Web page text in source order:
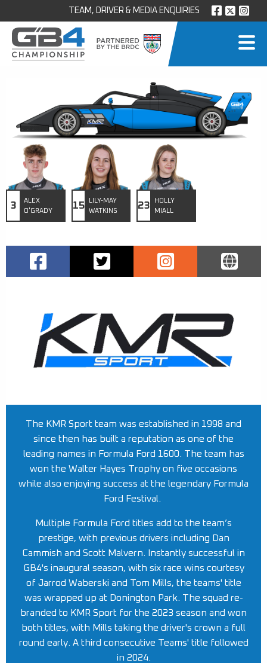
TEAM, DRIVER & MEDIA ENQUIRIES
3
ALEX
O'GRADY
15
LILY-MAY
WATKINS
23
HOLLY
MIALL
The KMR Sport team was established in 1998 and
since then has built a reputation as one of the
leading names in Formula Ford 1600. The team has
won the Walter Hayes Trophy on five occasions
while also enjoying success at the legendary Formula
Ford Festival.
Multiple Formula Ford titles add to the team’s
prestige, with previous drivers including Dan
Cammish and Scott Malvern. Instantly successful in
GB4's inaugural season, with six race wins courtesy
of Jarrod Waberski and Tom Mills, the teams' title
was wrapped up at Donington Park. The squad re-
branded to KMR Sport for the 2023 season and won
both titles, with Mills taking the driver's crown a full
round early. A third consecutive Teams' title followed
in 2024.